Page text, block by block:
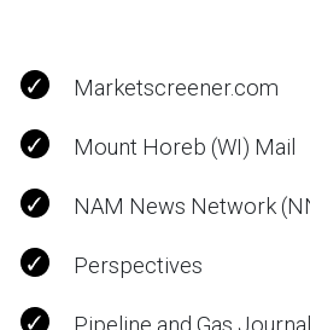
Marketscreener.com
Mount Horeb (WI) Mail
NAM News Network
Perspectives
Pipeline and Gas Journal